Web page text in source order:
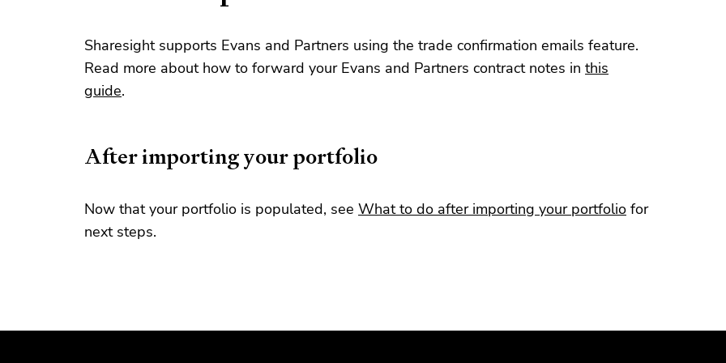
Sharesight supports Evans and Partners using the trade confirmation emails feature.
Read more about how to forward your Evans and Partners contract notes in this
guide.
After importing your portfolio
Now that your portfolio is populated, see What to do after importing your portfolio for
next steps.